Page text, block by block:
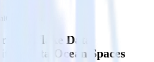
Spaces
Snowflake Data
DigitalOcean Spaces